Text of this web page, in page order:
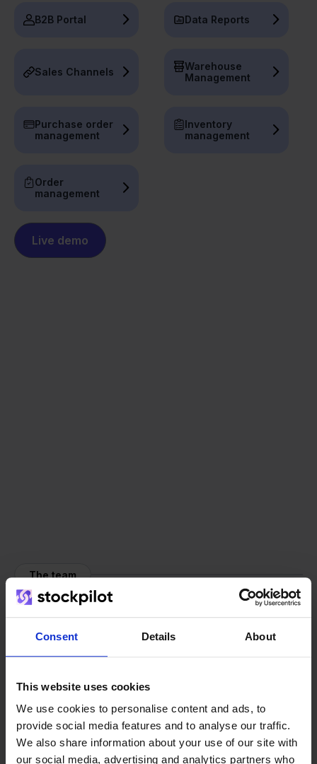
Consent Details About
This website uses cookies
We use cookies to personalise content and ads, to
provide social media features and to analyse our traffic.
We also share information about your use of our site with
our social media, advertising and analytics partners who
B2B Portal Data Reports
Sales Channels
Warehouse
Management
Purchase order
management
Inventory
management
Order
management
Live demo
The team